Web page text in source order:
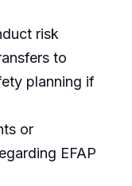
risk
to
planning if
or
EFAP